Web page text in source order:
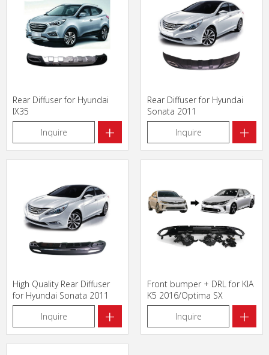
Rear Diffuser for Hyundai
IX35
Inquire
+
Rear Diffuser for Hyundai
Sonata 2011
Inquire
+
High Quality Rear Diffuser
for Hyundai Sonata 2011
Inquire
+
Front bumper + DRL for KIA
K5 2016/Optima SX
Inquire
+